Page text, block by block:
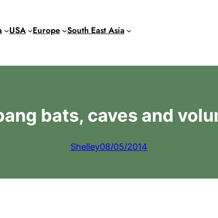
USA Europe South East Asia
bats, caves and
Shelley08/05/2014